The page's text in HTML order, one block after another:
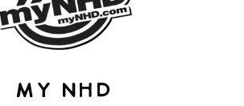
MY NHD